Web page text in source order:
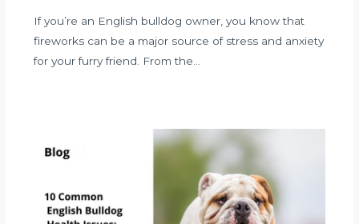
If you’re an English bulldog owner, you know that
fireworks can be a major source of stress and anxiety
for your furry friend. From the…